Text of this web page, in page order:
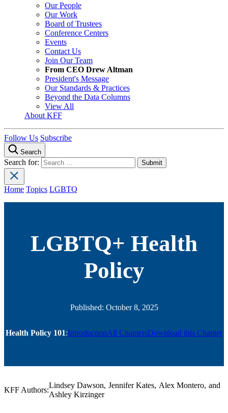
Our People
Our Work
Board of Trustees
Conference Centers
Events
Contact Us
Join Our Team
From CEO Drew Altman
President's Message
Our Standards & Practices
Beyond the Data Columns
View All
About KFF
Follow Us Subscribe
Search
Search for:
Home Topics LGBTQ
LGBTQ+ Health
Policy
Published: October 8, 2025
Health Policy 101:IntroductionAll ChaptersDownload this Chapter
KFF Authors:
Lindsey Dawson, Jennifer Kates, Alex Montero, and
Ashley Kirzinger